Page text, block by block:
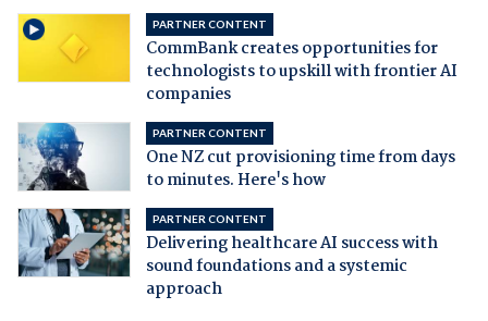
PARTNER CONTENT
CommBank creates opportunities for
technologists to upskill with frontier AI
companies
PARTNER CONTENT
One NZ cut provisioning time from days
to minutes. Here's how
PARTNER CONTENT
Delivering healthcare AI success with
sound foundations and a systemic
approach